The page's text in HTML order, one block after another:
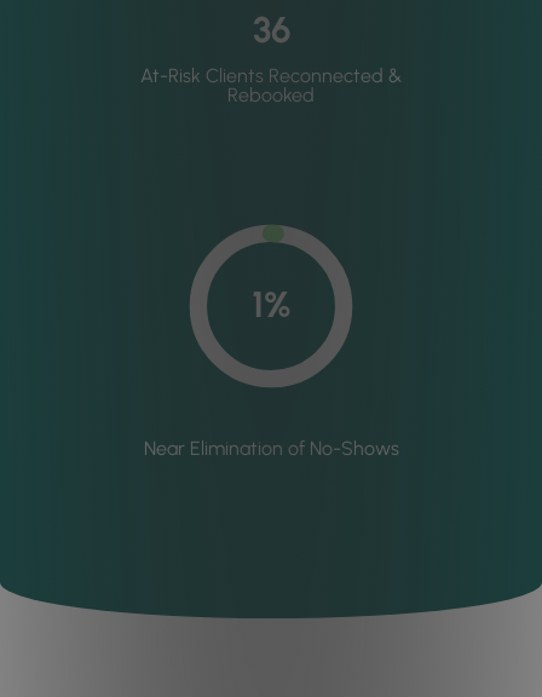
36
At-Risk Clients Reconnected &
Rebooked
1%
Near Elimination of No-Shows